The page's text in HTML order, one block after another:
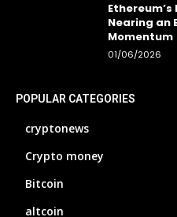
Nearing an
Momentum
01/06/2026
POPULAR CATEGORIES
cryptonews
Crypto money
Bitcoin
altcoin